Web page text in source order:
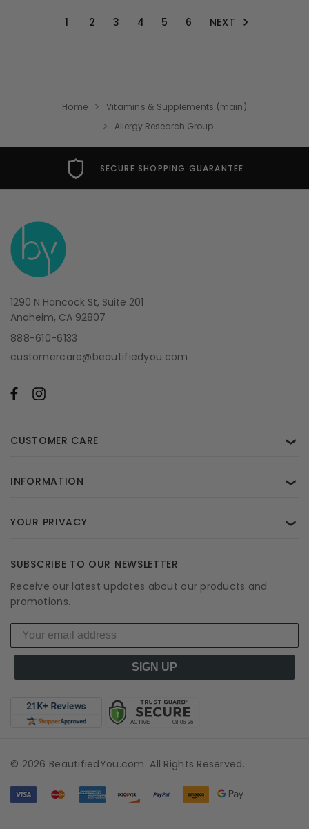
1 2 3 4 5 6 NEXT
Home
Vitamins & Supplements (main)
Allergy Research Group
SECURE SHOPPING GUARANTEE
1290 N Hancock St, Suite 201
Anaheim, CA 92807
888-610-6133
customercare@beautifiedyou.com
CUSTOMER CARE ❯
INFORMATION ❯
YOUR PRIVACY ❯
SUBSCRIBE TO OUR NEWSLETTER
Receive our latest updates about our products and
promotions.
SIGN UP
© 2026 BeautifiedYou.com. All Rights Reserved.